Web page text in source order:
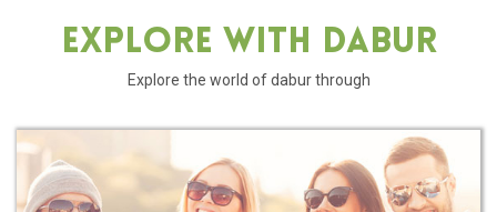
Explore With Dabur
Explore the world of dabur through